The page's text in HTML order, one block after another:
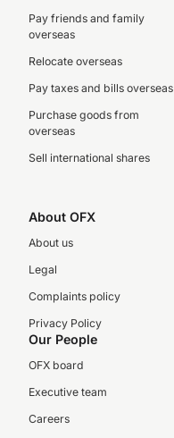
Pay friends and family
overseas
Relocate overseas
Pay taxes and bills overseas
Purchase goods from
overseas
Sell international shares
About OFX
About us
Legal
Complaints policy
Privacy Policy
Our People
OFX board
Executive team
Careers